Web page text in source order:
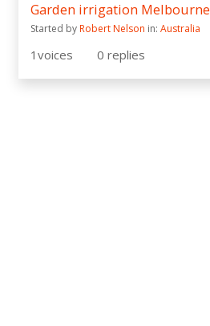
Garden irrigation Melbourne
Started byRobert Nelson in: Australia
1 voices 0 replies